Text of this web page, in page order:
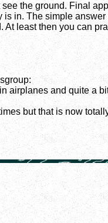
the ground. Final
in. The simple
least then you can
and quite a
but that is now